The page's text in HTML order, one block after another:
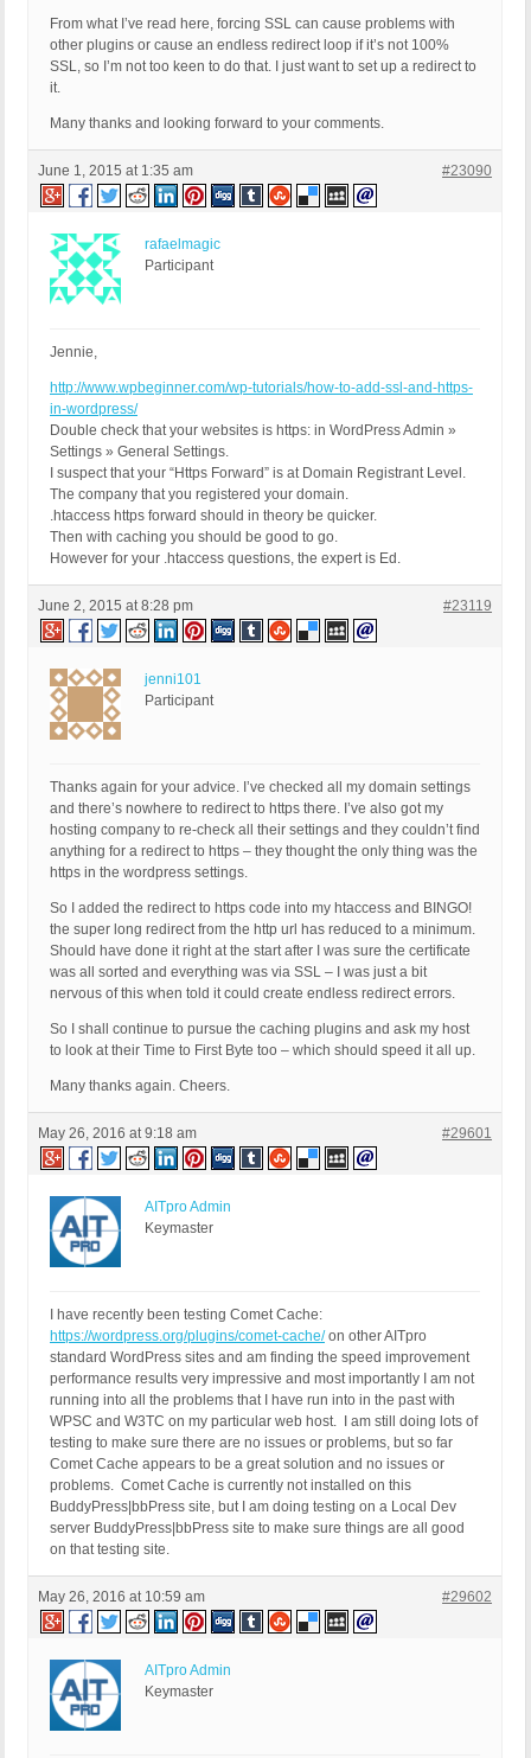
From what I’ve read here, forcing SSL can cause problems with
other plugins or cause an endless redirect loop if it’s not 100%
SSL, so I’m not too keen to do that. I just want to set up a redirect to
it.
Many thanks and looking forward to your comments.
June 1, 2015 at 1:35 am #23090
rafaelmagic
Participant
Jennie,
http://www.wpbeginner.com/wp-tutorials/how-to-add-ssl-and-https-
in-wordpress/
Double check that your websites is https: in WordPress Admin »
Settings » General Settings.
I suspect that your “Https Forward” is at Domain Registrant Level.
The company that you registered your domain.
.htaccess https forward should in theory be quicker.
Then with caching you should be good to go.
However for your .htaccess questions, the expert is Ed.
June 2, 2015 at 8:28 pm #23119
jenni101
Participant
Thanks again for your advice. I’ve checked all my domain settings
and there’s nowhere to redirect to https there. I’ve also got my
hosting company to re-check all their settings and they couldn’t find
anything for a redirect to https – they thought the only thing was the
https in the wordpress settings.
So I added the redirect to https code into my htaccess and BINGO!
the super long redirect from the http url has reduced to a minimum.
Should have done it right at the start after I was sure the certificate
was all sorted and everything was via SSL – I was just a bit
nervous of this when told it could create endless redirect errors.
So I shall continue to pursue the caching plugins and ask my host
to look at their Time to First Byte too – which should speed it all up.
Many thanks again. Cheers.
May 26, 2016 at 9:18 am #29601
AITpro Admin
Keymaster
I have recently been testing Comet Cache:
https://wordpress.org/plugins/comet-cache/on other AITpro
standard WordPress sites and am finding the speed improvement
performance results very impressive and most importantly I am not
running into all the problems that I have run into in the past with
WPSC and W3TC on my particular web host. I am still doing lots of
testing to make sure there are no issues or problems, but so far
Comet Cache appears to be a great solution and no issues or
problems. Comet Cache is currently not installed on this
BuddyPress|bbPress site, but I am doing testing on a Local Dev
server BuddyPress|bbPress site to make sure things are all good
on that testing site.
May 26, 2016 at 10:59 am #29602
AITpro Admin
Keymaster